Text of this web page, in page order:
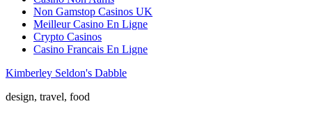
Non Gamstop Casinos UK
Meilleur Casino En Ligne
Crypto Casinos
Casino Francais En Ligne
Kimberley Seldon's Dabble
design, travel, food